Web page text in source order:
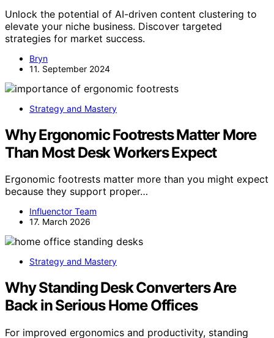
Unlock the potential of AI-driven content clustering to
elevate your niche business. Discover targeted
strategies for market success.
Bryn
11. September 2024
Strategy and Mastery
Why Ergonomic Footrests Matter More
Than Most Desk Workers Expect
Ergonomic footrests matter more than you might expect
because they support proper…
Influenctor Team
17. March 2026
Strategy and Mastery
Why Standing Desk Converters Are
Back in Serious Home Offices
For improved ergonomics and productivity, standing